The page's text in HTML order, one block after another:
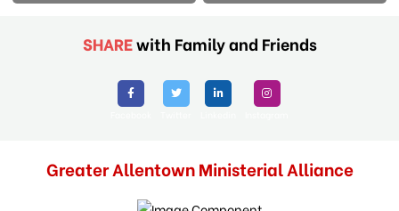
SHAREwith Family and Friends
Greater Allentown Ministerial Alliance